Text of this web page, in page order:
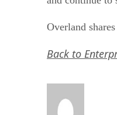
Overland
Back to